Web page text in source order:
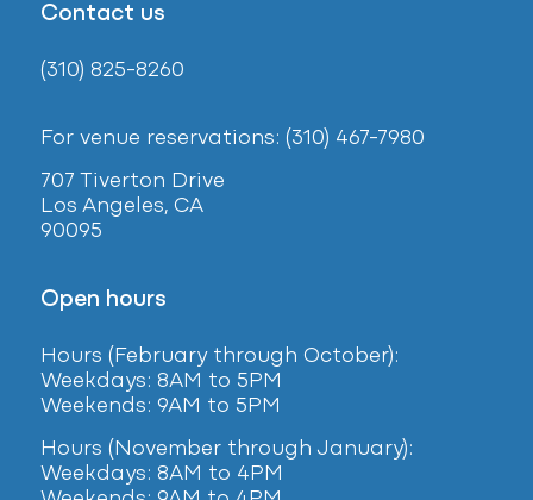
Contact us
(310) 825-8260
For venue reservations: (310) 467-7980
707 Tiverton Drive
Los Angeles, CA
90095
Open hours
Hours (February through October):
Weekdays: 8AM to 5PM
Weekends: 9AM to 5PM
Hours (November through January):
Weekdays: 8AM to 4PM